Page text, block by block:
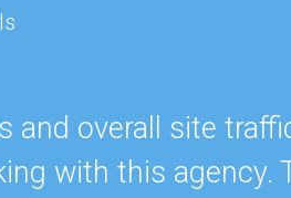
and overall site
with this agency.